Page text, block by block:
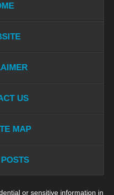
US
MAP
or sensitive information in